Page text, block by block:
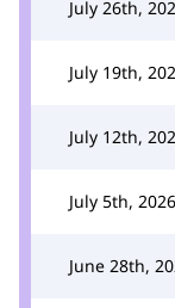
July 26th,
July 19th,
July 12th,
July 5th, 2026
June 28th,